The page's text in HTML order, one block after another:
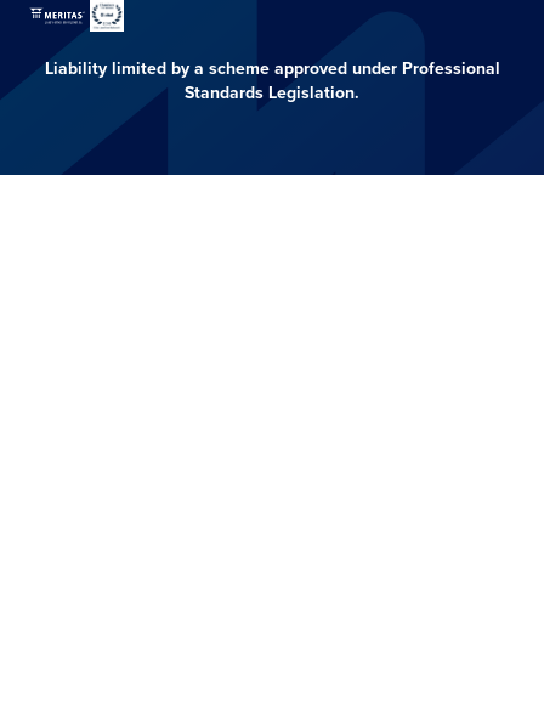
Liability limited by a scheme approved under Professional
Standards Legislation.